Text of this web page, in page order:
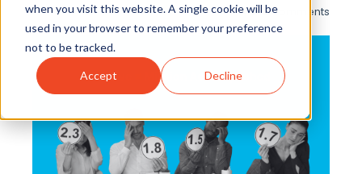
when you visit this website. A single cookie will be
used in your browser to remember your preference
not to be tracked.
Accept Decline
0 Comments